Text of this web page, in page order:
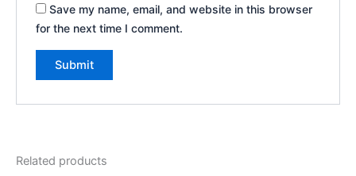
Save my name, email, and website in this browser
for the next time I comment.
Related products